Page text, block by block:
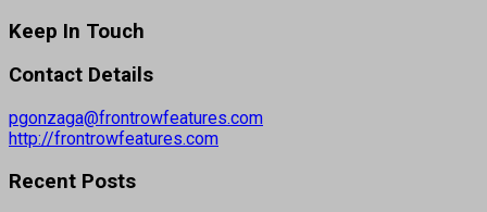
Keep In Touch
Contact Details
pgonzaga@frontrowfeatures.com
http://frontrowfeatures.com
Recent Posts